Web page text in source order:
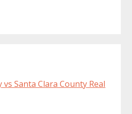
Santa Clara County Real